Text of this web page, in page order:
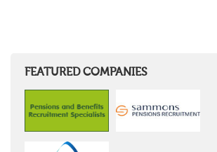
FEATURED COMPANIES